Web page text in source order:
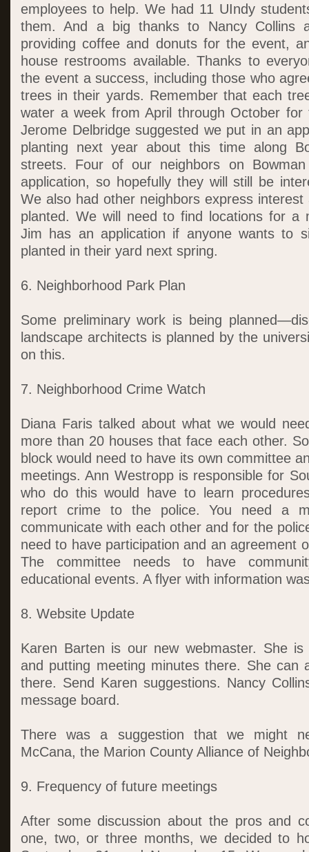
employees to help. We had 11 UIndy
them. And a big thanks to Nancy Collins
providing coffee and donuts for the event,
house restrooms available. Thanks to
the event a success, including those who
trees in their yards. Remember that each
water a week from April through October
Jerome Delbridge suggested we put in an
planting next year about this time along
streets. Four of our neighbors on
application, so hopefully they will still be
We also had other neighbors express
planted. We will need to find locations for a
Jim has an application if anyone wants to
planted in their yard next spring.
6. Neighborhood Park Plan
Some preliminary work is being
landscape architects is planned by the
on this.
7. Neighborhood Crime Watch
Diana Faris talked about what we would
more than 20 houses that face each other.
block would need to have its own committee
meetings. Ann Westropp is responsible for
who do this would have to learn
report crime to the police. You need a
communicate with each other and for the
need to have participation and an agreement
The committee needs to have
educational events. A flyer with information
8. Website Update
Karen Barten is our new webmaster. She is
and putting meeting minutes there. She can
there. Send Karen suggestions. Nancy
message board.
There was a suggestion that we might
McCana, the Marion County Alliance of
9. Frequency of future meetings
After some discussion about the pros and
one, two, or three months, we decided to